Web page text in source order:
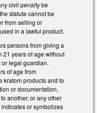
civil penalty be
statute cannot be
from selling or
in a lawful product.
persons from giving a
21 years of age without
or legal guardian.
of age from
kratom products and to
or documentation,
another, or any other
or symbolizes